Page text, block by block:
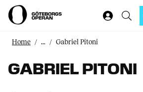
Home ... Gabriel Pitoni
GABRIEL PITONI